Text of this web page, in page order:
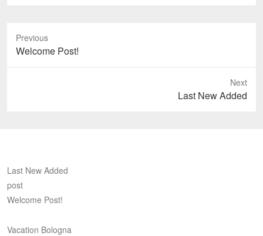
Previous
Previous
post:
Welcome Post!
Next
Last New Added
Last New Added
post
Welcome Post!
Vacation Bologna